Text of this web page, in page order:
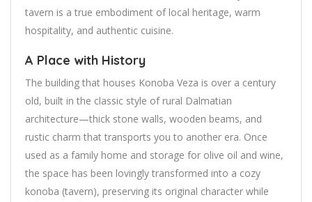
tavern is a true embodiment of local heritage, warm
hospitality, and authentic cuisine.
A Place with History
The building that houses Konoba Veza is over a century
old, built in the classic style of rural Dalmatian
architecture—thick stone walls, wooden beams, and
rustic charm that transports you to another era. Once
used as a family home and storage for olive oil and wine,
the space has been lovingly transformed into a cozy
konoba (tavern), preserving its original character while